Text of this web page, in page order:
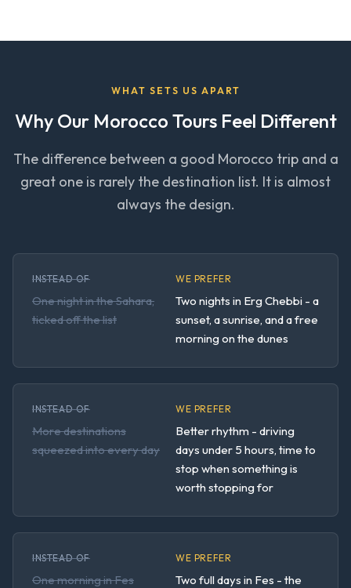
WHAT SETS US APART
Why Our Morocco Tours Feel Different
The difference between a good Morocco trip and a
great one is rarely the destination list. It is almost
always the design.
INSTEAD OF
One night in the Sahara,
ticked off the list
WE PREFER
Two nights in Erg Chebbi - a
sunset, a sunrise, and a free
morning on the dunes
INSTEAD OF
More destinations
squeezed into every day
WE PREFER
Better rhythm - driving
days under 5 hours, time to
stop when something is
worth stopping for
INSTEAD OF
One morning in Fes
WE PREFER
Two full days in Fes - the